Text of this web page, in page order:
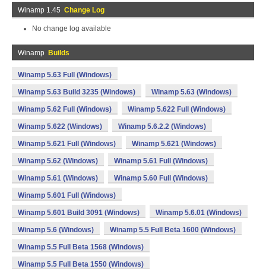
Winamp 1.45 Change Log
No change log available
Winamp Builds
Winamp 5.63 Full (Windows)
Winamp 5.63 Build 3235 (Windows) Winamp 5.63 (Windows)
Winamp 5.62 Full (Windows) Winamp 5.622 Full (Windows)
Winamp 5.622 (Windows) Winamp 5.6.2.2 (Windows)
Winamp 5.621 Full (Windows) Winamp 5.621 (Windows)
Winamp 5.62 (Windows) Winamp 5.61 Full (Windows)
Winamp 5.61 (Windows) Winamp 5.60 Full (Windows)
Winamp 5.601 Full (Windows)
Winamp 5.601 Build 3091 (Windows) Winamp 5.6.01 (Windows)
Winamp 5.6 (Windows) Winamp 5.5 Full Beta 1600 (Windows)
Winamp 5.5 Full Beta 1568 (Windows)
Winamp 5.5 Full Beta 1550 (Windows)